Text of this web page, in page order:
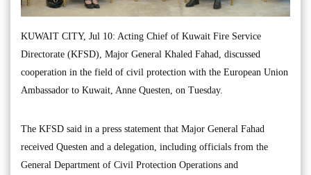
KUWAIT CITY, Jul 10: Acting Chief of Kuwait Fire Service
Directorate (KFSD), Major General Khaled Fahad, discussed
cooperation in the field of civil protection with the European Union
Ambassador to Kuwait, Anne Questen, on Tuesday.
The KFSD said in a press statement that Major General Fahad
received Questen and a delegation, including officials from the
General Department of Civil Protection Operations and